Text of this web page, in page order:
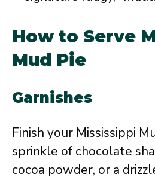
How to Serve
Mud Pie
Garnishes
Finish your Mississippi
sprinkle of chocolate
cocoa powder, or a